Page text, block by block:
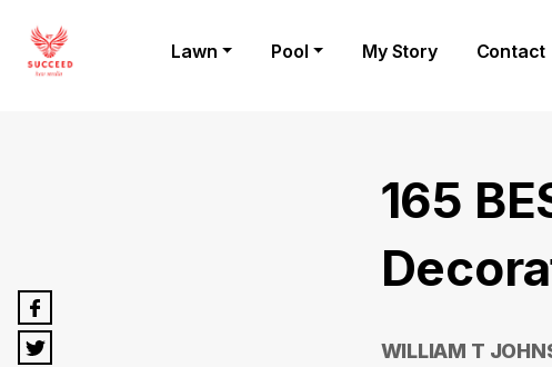
Lawn Pool My Story Contact
165
WILLIAM T